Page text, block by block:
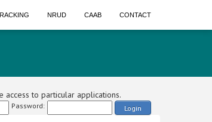
NRUD CAAB CONTACT
access to particular applications.
Password: Login